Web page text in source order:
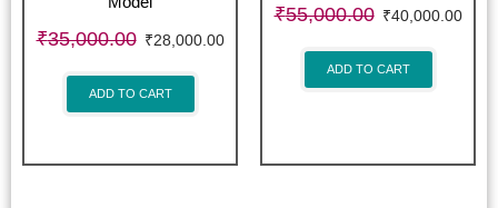
₹35,000.00 ₹28,000.00
ADD TO CART
₹55,000.00 ₹40,000.00
ADD TO CART